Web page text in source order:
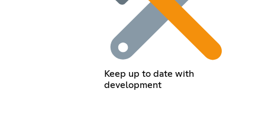
Keep up to date with
development